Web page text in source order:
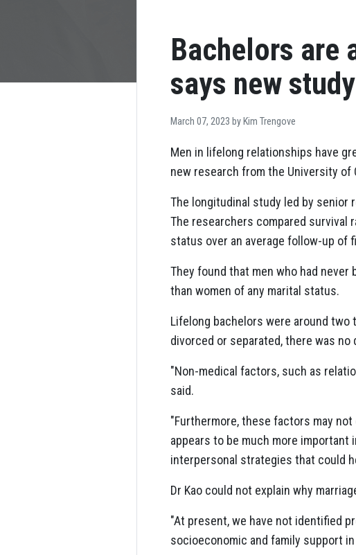
Bachelors are
says new study
March 07, 2023 by Kim Trengove
Men in lifelong relationships have
new research from the University of
The longitudinal study led by senior
The researchers compared survival
status over an average follow-up of
They found that men who had
than women of any marital status.
Lifelong bachelors were around two
divorced or separated, there was
"Non-medical factors, such as
said.
"Furthermore, these factors may
appears to be much more
interpersonal strategies that could
Dr Kao could not explain why
"At present, we have not identified
socioeconomic and family support